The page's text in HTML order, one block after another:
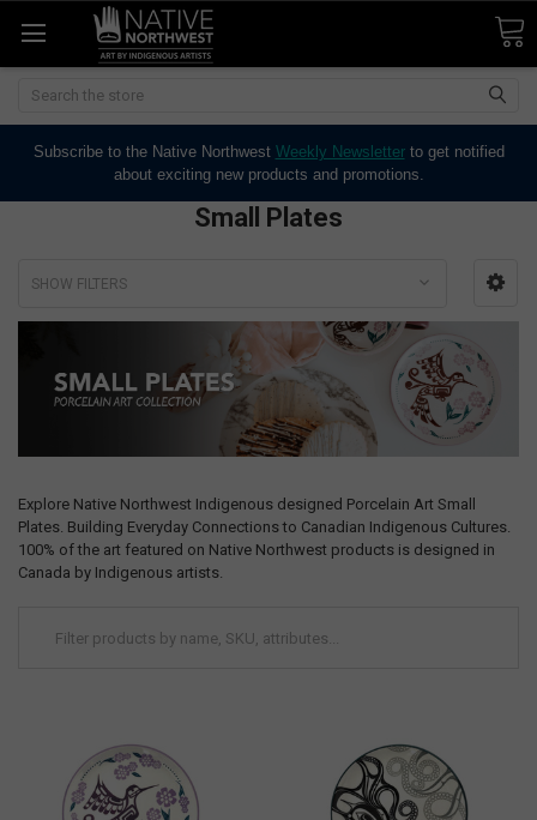
Search
Subscribe to the Native Northwest Weekly Newsletterto get notified
about exciting new products and promotions.
Small Plates
SHOW FILTERS
Explore Native Northwest Indigenous designed Porcelain Art Small
Plates. Building Everyday Connections to Canadian Indigenous Cultures.
100% of the art featured on Native Northwest products is designed in
Canada by Indigenous artists.